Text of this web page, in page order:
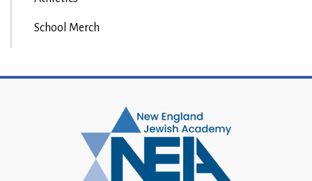
School Merch